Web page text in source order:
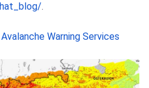
.
Warning Services